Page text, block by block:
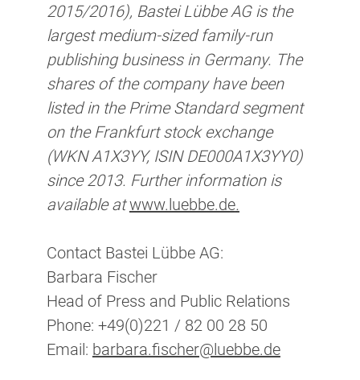
2015/2016), Bastei Lübbe AG is the
largest medium-sized family-run
publishing business in Germany. The
shares of the company have been
listed in the Prime Standard segment
on the Frankfurt stock exchange
(WKN A1X3YY, ISIN DE000A1X3YY0)
since 2013. Further information is
available atwww.luebbe.de.
Contact Bastei Lübbe AG:
Barbara Fischer
Head of Press and Public Relations
Phone: +49(0)221 / 82 00 28 50
Email: barbara.fischer@luebbe.de